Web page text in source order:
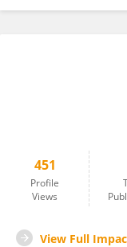
451
Profile
Views
View Full